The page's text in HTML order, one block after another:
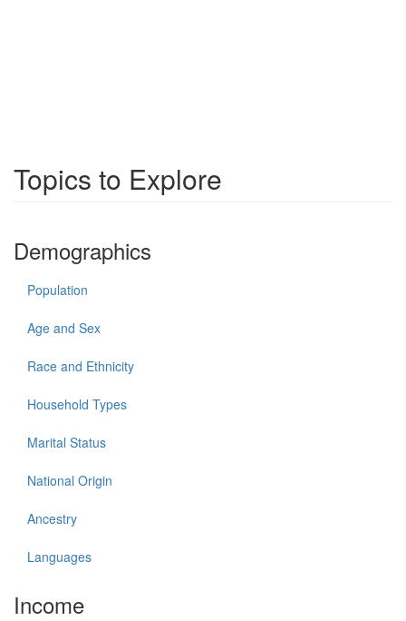
Topics to Explore
Demographics
Population
Age and Sex
Race and Ethnicity
Household Types
Marital Status
National Origin
Ancestry
Languages
Income